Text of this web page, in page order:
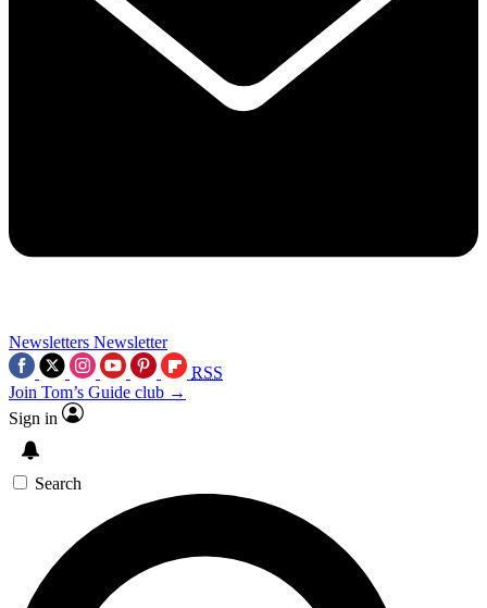
Newsletters Newsletter
RSS
Join Tom’s Guide club →
Sign in
Search